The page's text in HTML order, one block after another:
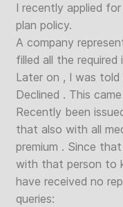
I recently applied
plan policy.
A company
filled all the
Later on , I was
Declined . This
Recently been
that also with all
premium . Since
with that person to
have received no
queries: